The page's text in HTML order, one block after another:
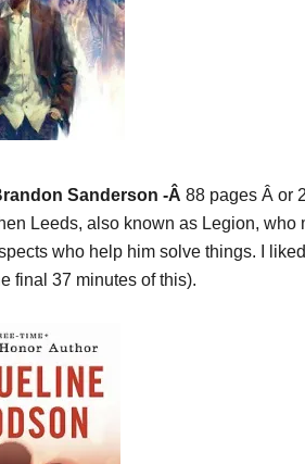
Sanderson -Â 88 pages Â or
Leeds, also known as Legion,
who help him solve things. I
final 37 minutes of this).